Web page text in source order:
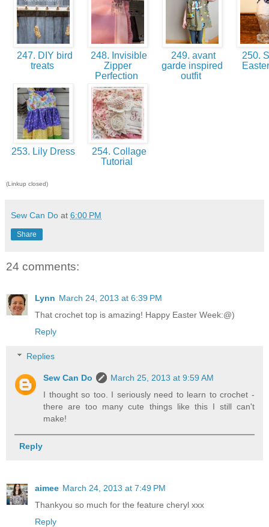
247. DIY bird
treats
248. Invisible
Zipper
Perfection
249. avant
garde inspired
outfit
250.
253. Lily Dress
254. Collage
Tutorial
(Linkup closed)
Sew Can Do at 6:00 PM
Share
24 comments:
Lynn March 24, 2013 at 6:39 PM
That crochet top is amazing! Happy Easter Week:@)
Reply
Replies
Sew Can Do
March 25, 2013 at 9:59 AM
I thought so too. I seriously need to learn to crochet -
there are too many cute things like this I still can't
make!
Reply
aimee March 24, 2013 at 7:49 PM
Thankyou so much for the feature cheryl xxx
Reply